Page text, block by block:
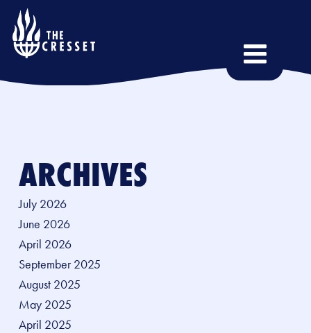
main
content
ARCHIVES
July 2026
June 2026
April 2026
September 2025
August 2025
May 2025
April 2025